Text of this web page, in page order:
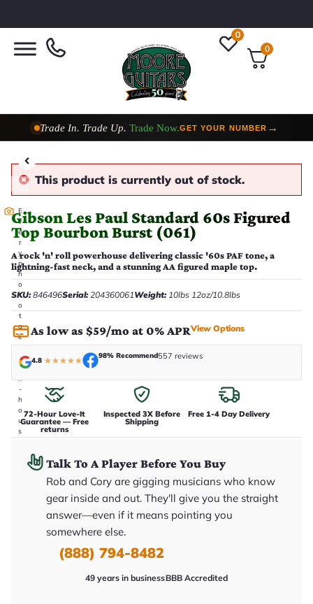
0
0
Trade In. Trade Up. Trade Now. GET YOUR NUMBER
E
v
e
r
y
p
h
o
t
o
t
a
k
e
n
i
n
-
h
o
u
s
This product is currently out of stock.
Gibson Les Paul Standard 60s Figured
Top Bourbon Burst (061)
A rock 'n' roll powerhouse delivering classic '60s PAF tone, a
lightning-fast neck, and a stunning AA figured maple top.
SKU:846496Serial:204360061Weight:10lbs 12oz/10.8lbs
As low as $59/mo at 0% APRView Options
4.8 ★★★★★
98% Recommend557 reviews
72-Hour Love-It
Guarantee — Free
returns
Inspected 3X Before
Shipping
Free 1-4 Day Delivery
Talk To A Player Before You Buy
Rob and Cory are gigging musicians who know
gear inside and out. They'll give you the straight
answer—even if it means pointing you
somewhere else.
(888) 794-8482
49 years in businessBBB Accredited